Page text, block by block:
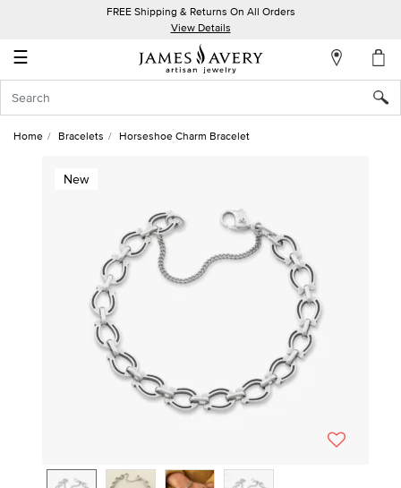
FREE Shipping & Returns On All Orders
View Details
☰
Account
In
Home Bracelets Horseshoe Charm Bracelet
New